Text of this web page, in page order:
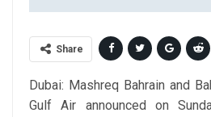
Share
Dubai: Mashreq Bahrain and
Gulf Air announced on